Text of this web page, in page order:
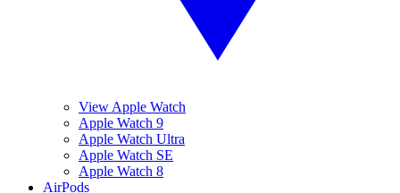
View Apple Watch
Apple Watch 9
Apple Watch Ultra
Apple Watch SE
Apple Watch 8
AirPods